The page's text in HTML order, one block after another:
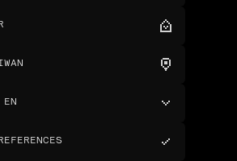
EN